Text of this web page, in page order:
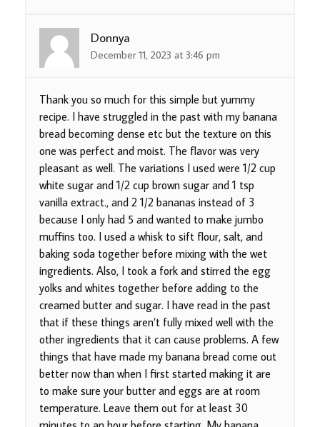
Donnya
December 11, 2023 at 3:46 pm
Thank you so much for this simple but yummy
recipe. I have struggled in the past with my banana
bread becoming dense etc but the texture on this
one was perfect and moist. The flavor was very
pleasant as well. The variations I used were 1/2 cup
white sugar and 1/2 cup brown sugar and 1 tsp
vanilla extract., and 2 1/2 bananas instead of 3
because I only had 5 and wanted to make jumbo
muffins too. I used a whisk to sift flour, salt, and
baking soda together before mixing with the wet
ingredients. Also, I took a fork and stirred the egg
yolks and whites together before adding to the
creamed butter and sugar. I have read in the past
that if these things aren’t fully mixed well with the
other ingredients that it can cause problems. A few
things that have made my banana bread come out
better now than when I first started making it are
to make sure your butter and eggs are at room
temperature. Leave them out for at least 30